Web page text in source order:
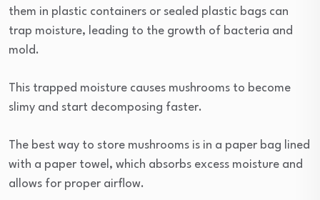
them in plastic containers or sealed plastic bags can
trap moisture, leading to the growth of bacteria and
mold.
This trapped moisture causes mushrooms to become
slimy and start decomposing faster.
The best way to store mushrooms is in a paper bag lined
with a paper towel, which absorbs excess moisture and
allows for proper airflow.